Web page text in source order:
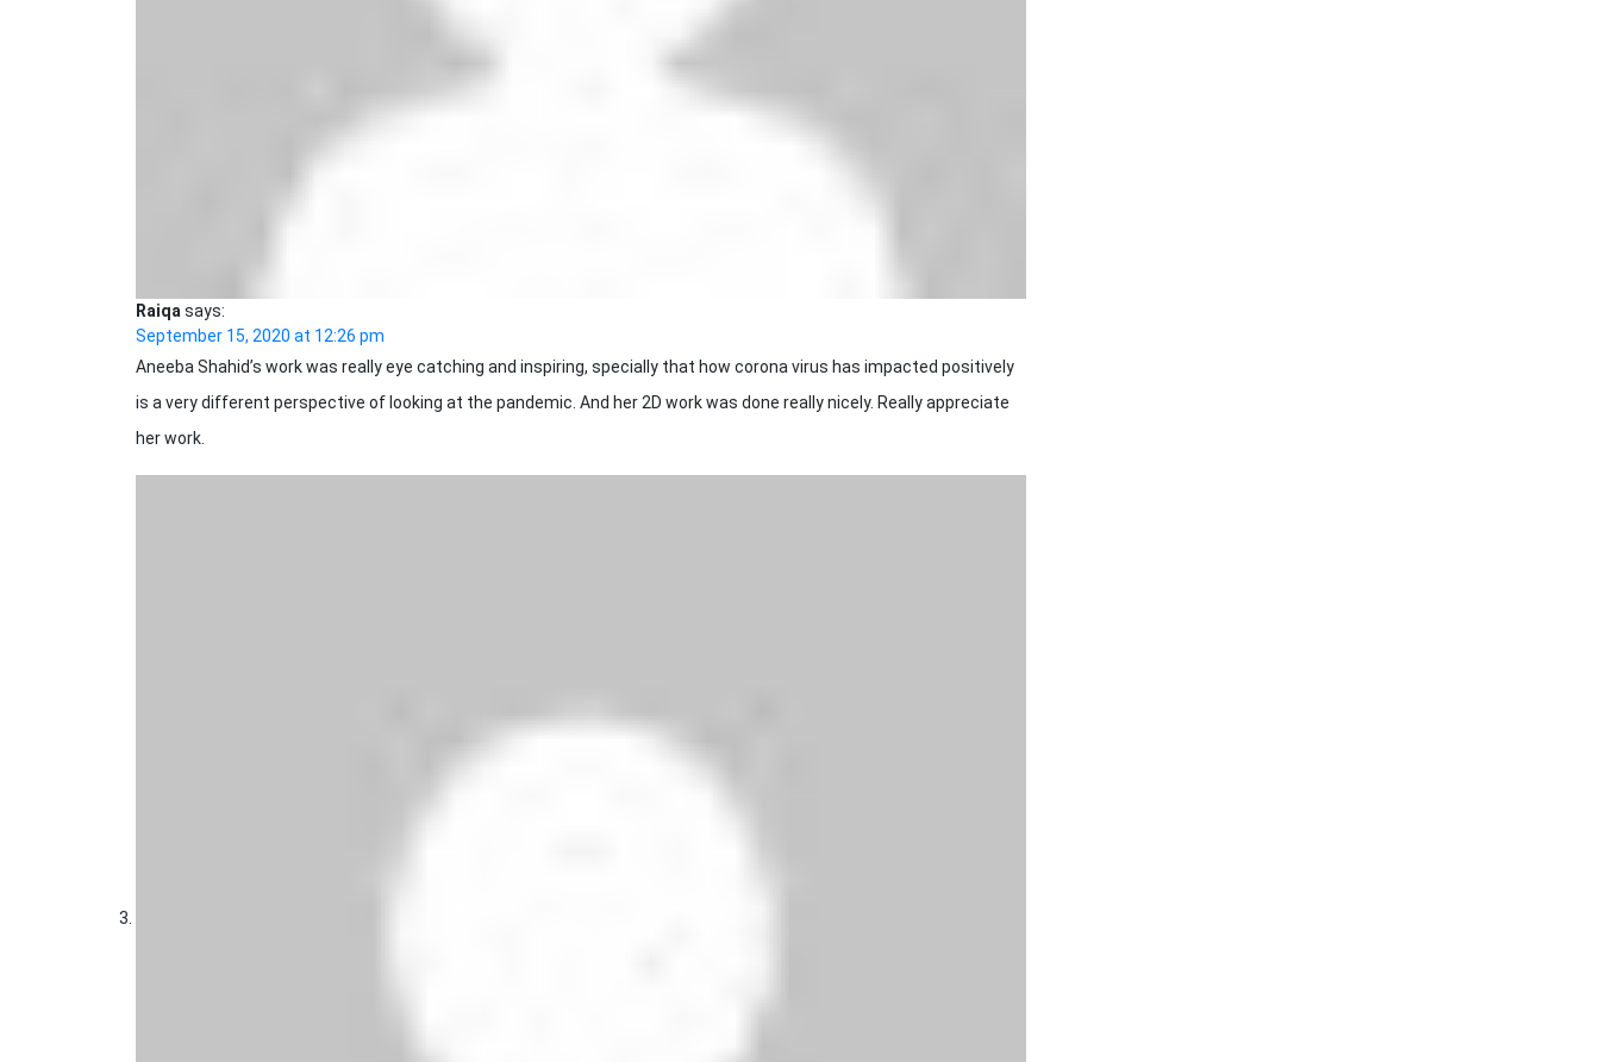
Raiqa says:
September 15, 2020 at 12:26 pm
Aneeba Shahid’s work was really eye catching and inspiring, specially that how corona virus has impacted positively
is a very different perspective of looking at the pandemic. And her 2D work was done really nicely. Really appreciate
her work.